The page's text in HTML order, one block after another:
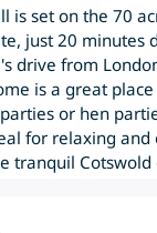
is set on the 70
just 20 minutes
drive from
is a great
or hen
for relaxing and
tranquil Cotswold